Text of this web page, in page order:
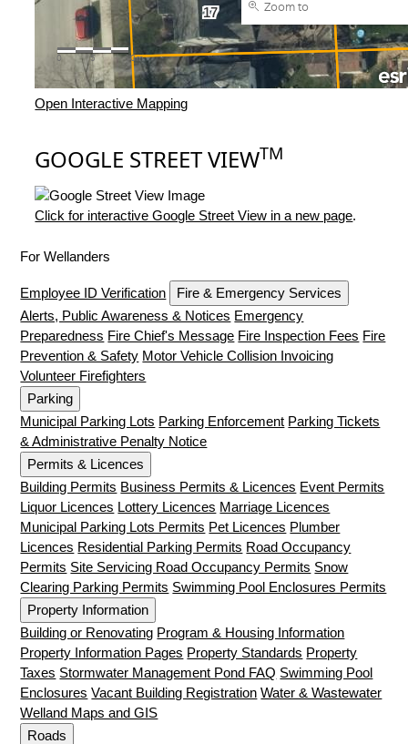
Open Interactive Mapping
GOOGLE STREET VIEWTM
Click for interactive Google Street View in a new page.
For Wellanders
Employee ID Verification
Fire & Emergency Services
Alerts, Public Awareness & Notices Emergency
Preparedness Fire Chief's Message Fire Inspection Fees Fire
Prevention & Safety Motor Vehicle Collision Invoicing
Volunteer Firefighters
Parking
Municipal Parking Lots Parking Enforcement Parking Tickets
& Administrative Penalty Notice
Permits & Licences
Building Permits Business Permits & Licences Event Permits
Liquor Licences Lottery Licences Marriage Licences
Municipal Parking Lots Permits Pet Licences Plumber
Licences Residential Parking Permits Road Occupancy
Permits Site Servicing Road Occupancy Permits Snow
Clearing Parking Permits Swimming Pool Enclosures Permits
Property Information
Building or Renovating Program & Housing Information
Property Information Pages Property Standards Property
Taxes Stormwater Management Pond FAQ Swimming Pool
Enclosures Vacant Building Registration Water & Wastewater
Welland Maps and GIS
Roads